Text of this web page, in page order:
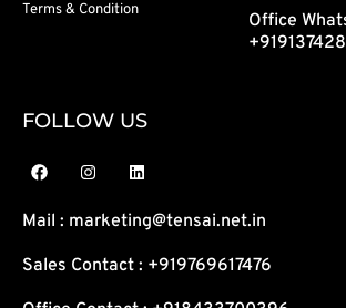
Terms & Condition
Office
FOLLOW US
F
a
e
b
o
I
n
t
a
r
L
i
k
e
i
Mail : marketing@tensai.net.in
Sales Contact : +919769617476